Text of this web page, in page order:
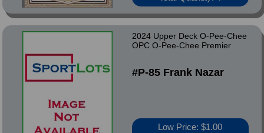
2024 Upper Deck O-Pee-Chee
OPC O-Pee-Chee Premier
#P-85 Frank Nazar
Low Price: $1.00